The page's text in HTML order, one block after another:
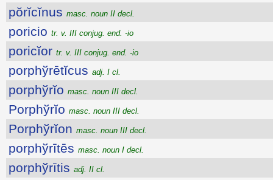
pŏrĭcĭnus masc. noun II decl.
poricio tr. v. III conjug. end. -io
poricĭor tr. v. III conjug. end. -io
porphўrētĭcus adj. I cl.
porphўrĭo masc. noun III decl.
Porphўrĭo masc. noun III decl.
Porphўrĭon masc. noun III decl.
porphўrītēs masc. noun I decl.
porphўrītis adj. II cl.